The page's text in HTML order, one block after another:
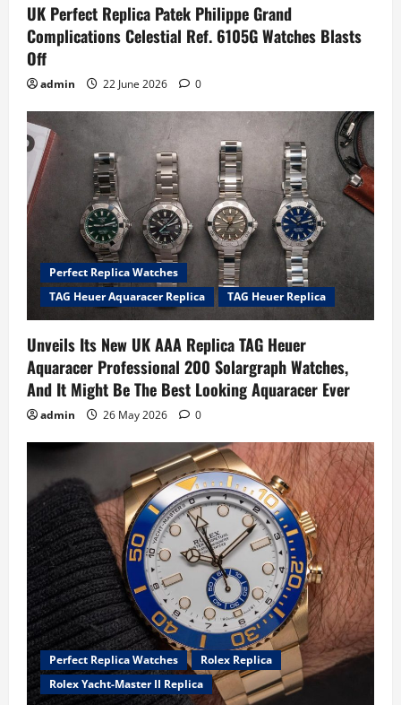
UK Perfect Replica Patek Philippe Grand
Complications Celestial Ref. 6105G Watches Blasts
Off
admin 22 June 2026 0
Perfect Replica Watches
TAG Heuer Aquaracer Replica
TAG Heuer Replica
Unveils Its New UK AAA Replica TAG Heuer
Aquaracer Professional 200 Solargraph Watches,
And It Might Be The Best Looking Aquaracer Ever
admin 26 May 2026 0
Perfect Replica Watches
Rolex Replica
Rolex Yacht-Master II Replica